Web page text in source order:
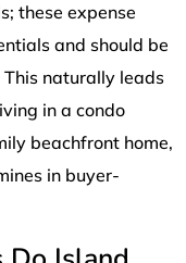
these expense
and should be
naturally leads
in a condo
beachfront home,
in buyer-